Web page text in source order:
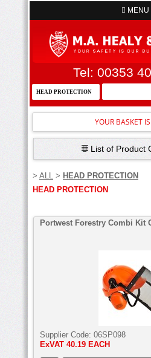
MENU
Tel: 00353
YOUR BASKET
List of Product
> ALL > HEAD PROTECTION
HEAD PROTECTION
Portwest Forestry Combi Kit
Supplier Code: 06SP098
ExVAT 40.19 EACH